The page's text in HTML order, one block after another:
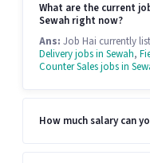
What are the current
Sewah right now?
Ans: Job Hai currently
Delivery jobs in Sewah,
Counter Sales jobs in
How much salary can